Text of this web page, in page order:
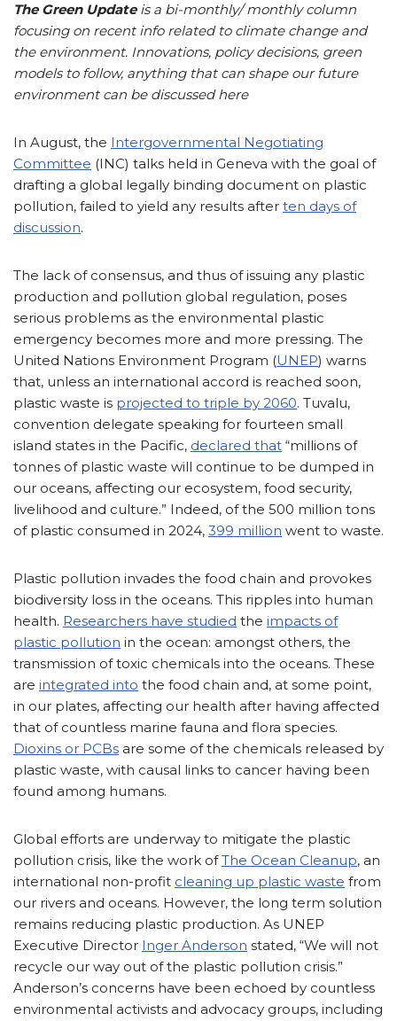
The Green Updateis a bi-monthly/ monthly column
focusing on recent info related to climate change and
the environment. Innovations, policy decisions, green
models to follow, anything that can shape our future
environment can be discussed here
In August, the Intergovernmental Negotiating
Committee (INC) talks held in Geneva with the goal of
drafting a global legally binding document on plastic
pollution, failed to yield any results after ten days of
discussion.
The lack of consensus, and thus of issuing any plastic
production and pollution global regulation, poses
serious problems as the environmental plastic
emergency becomes more and more pressing. The
United Nations Environment Program (UNEP) warns
that, unless an international accord is reached soon,
plastic waste is projected to triple by 2060. Tuvalu,
convention delegate speaking for fourteen small
island states in the Pacific, declared that “millions of
tonnes of plastic waste will continue to be dumped in
our oceans, affecting our ecosystem, food security,
livelihood and culture.” Indeed, of the 500 million tons
of plastic consumed in 2024, 399 million went to waste.
Plastic pollution invades the food chain and provokes
biodiversity loss in the oceans. This ripples into human
health. Researchers have studied the impacts of
plastic pollution in the ocean: amongst others, the
transmission of toxic chemicals into the oceans. These
are integrated into the food chain and, at some point,
in our plates, affecting our health after having affected
that of countless marine fauna and flora species.
Dioxins or PCBs are some of the chemicals released by
plastic waste, with causal links to cancer having been
found among humans.
Global efforts are underway to mitigate the plastic
pollution crisis, like the work ofThe Ocean Cleanup, an
international non-profit cleaning up plastic waste from
our rivers and oceans. However, the long term solution
remains reducing plastic production. As UNEP
Executive Director Inger Anderson stated, “We will not
recycle our way out of the plastic pollution crisis.”
Anderson’s concerns have been echoed by countless
environmental activists and advocacy groups, including